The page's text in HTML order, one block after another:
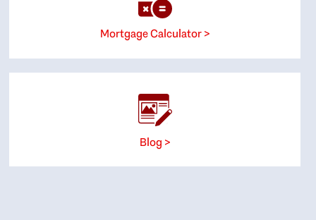
Mortgage Calculator >
Blog >